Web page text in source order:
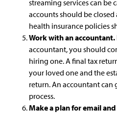
streaming services can be
accounts should be
health insurance policies
Work with an accountant.
accountant, you should
hiring one. A final tax
your loved one and the
return. An accountant
process.
Make a plan for email